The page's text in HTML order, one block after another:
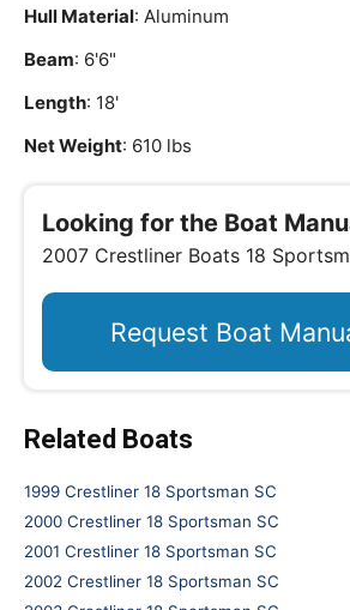
Hull Material: Aluminum
Beam: 6'6"
Length: 18'
Net Weight: 610 lbs
Looking for the Boat
2007 Crestliner Boats 18
Request Boat
Related Boats
1999 Crestliner 18 Sportsman SC
2000 Crestliner 18 Sportsman SC
2001 Crestliner 18 Sportsman SC
2002 Crestliner 18 Sportsman SC